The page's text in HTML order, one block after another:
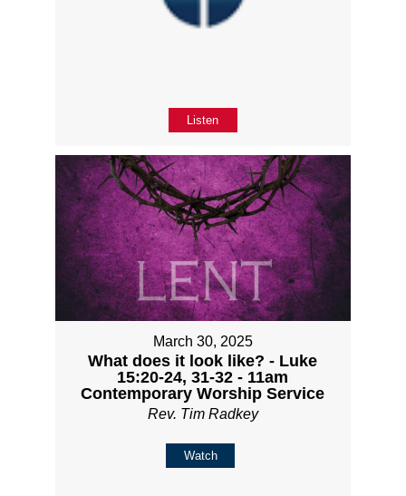
Listen
March 30, 2025
What does it look like? - Luke
15:20-24, 31-32 - 11am
Contemporary Worship Service
Rev. Tim Radkey
Watch